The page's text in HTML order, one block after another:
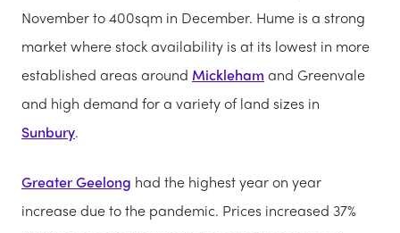
November to 400sqm in December. Hume is a strong
market where stock availability is at its lowest in more
established areas around Mickleham and Greenvale
and high demand for a variety of land sizes in
Sunbury.
Greater Geelong had the highest year on year
increase due to the pandemic. Prices increased 37%